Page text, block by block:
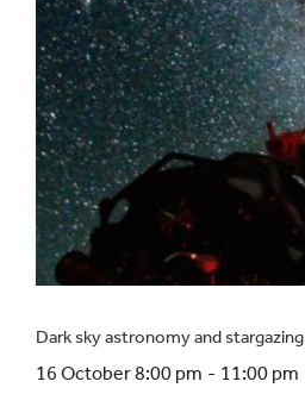
Dark sky astronomy and stargazing
16 October 8:00 pm - 11:00 pm